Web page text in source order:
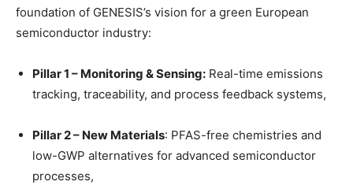
foundation of GENESIS’s vision for a green European
semiconductor industry:
Pillar 1 – Monitoring & Sensing: Real-time emissions
tracking, traceability, and process feedback systems,
Pillar 2 – New Materials: PFAS-free chemistries and
low-GWP alternatives for advanced semiconductor
processes,